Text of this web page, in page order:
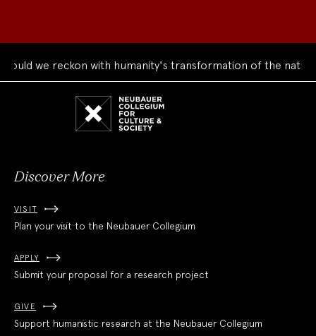
we reckon with humanity's transformation of the natural
Discover More
VISIT
Plan your visit to the Neubauer Collegium
APPLY
Submit your proposal for a research project
GIVE
Support humanistic research at the Neubauer Collegium